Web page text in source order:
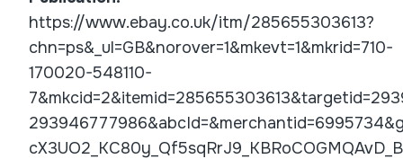
https://www.ebay.co.uk/itm/285655303613?
chn=ps&_ul=GB&norover=1&mkevt=1&mkrid=710-
170020-548110-